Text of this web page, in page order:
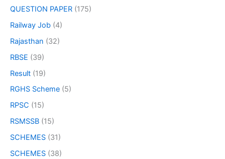
QUESTION PAPER (175)
Railway Job (4)
Rajasthan (32)
RBSE (39)
Result (19)
RGHS Scheme (5)
RPSC (15)
RSMSSB (15)
SCHEMES (31)
SCHEMES (38)